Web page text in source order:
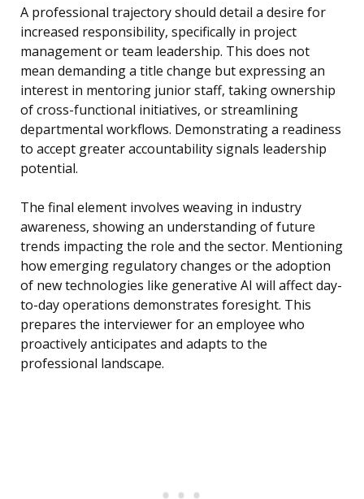
A professional trajectory should detail a desire for
increased responsibility, specifically in project
management or team leadership. This does not
mean demanding a title change but expressing an
interest in mentoring junior staff, taking ownership
of cross-functional initiatives, or streamlining
departmental workflows. Demonstrating a readiness
to accept greater accountability signals leadership
potential.
The final element involves weaving in industry
awareness, showing an understanding of future
trends impacting the role and the sector. Mentioning
how emerging regulatory changes or the adoption
of new technologies like generative AI will affect day-
to-day operations demonstrates foresight. This
prepares the interviewer for an employee who
proactively anticipates and adapts to the
professional landscape.